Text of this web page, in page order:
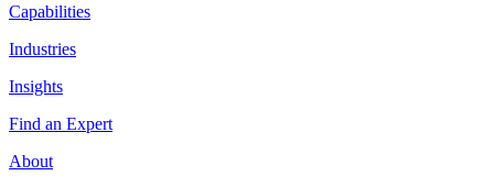
Capabilities
Industries
Insights
Find an Expert
About